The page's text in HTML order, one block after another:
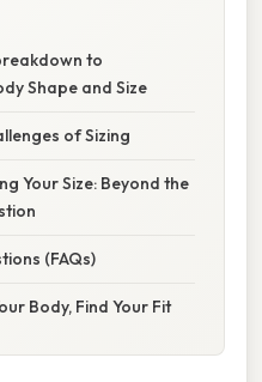
to
Shape and Size
of Sizing
Your Size: Beyond the
(FAQs)
Body, Find Your Fit